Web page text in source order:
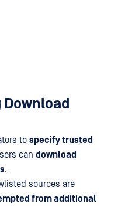
to specify trusted
can download
.
sources are
from additional